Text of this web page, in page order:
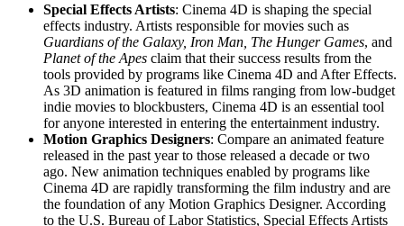
Special Effects Artists: Cinema 4D is shaping the special
effects industry. Artists responsible for movies such as
Guardians of the Galaxy, Iron Man, The Hunger Games, and
Planet of the Apes claim that their success results from the
tools provided by programs like Cinema 4D and After Effects.
As 3D animation is featured in films ranging from low-budget
indie movies to blockbusters, Cinema 4D is an essential tool
for anyone interested in entering the entertainment industry.
Motion Graphics Designers: Compare an animated feature
released in the past year to those released a decade or two
ago. New animation techniques enabled by programs like
Cinema 4D are rapidly transforming the film industry and are
the foundation of any Motion Graphics Designer. According
to the U.S. Bureau of Labor Statistics, Special Effects Artists